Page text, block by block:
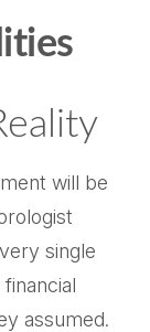
will be
single
assumed.